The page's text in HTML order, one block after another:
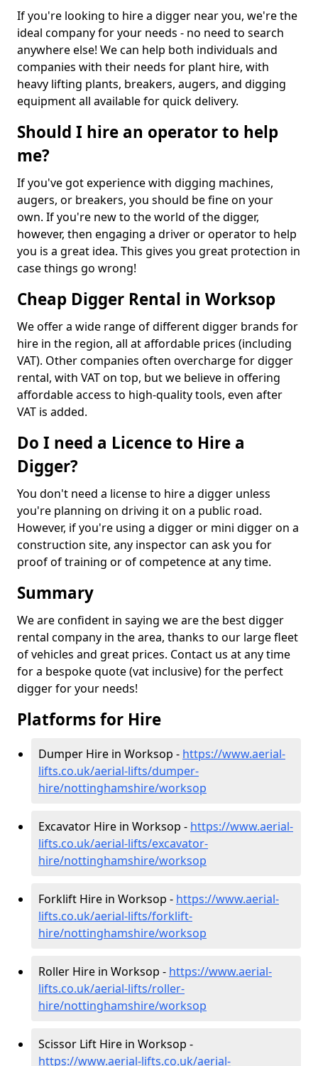
If you're looking to hire a digger near you, we're the
ideal company for your needs - no need to search
anywhere else! We can help both individuals and
companies with their needs for plant hire, with
heavy lifting plants, breakers, augers, and digging
equipment all available for quick delivery.
Should I hire an operator to help
me?
If you've got experience with digging machines,
augers, or breakers, you should be fine on your
own. If you're new to the world of the digger,
however, then engaging a driver or operator to help
you is a great idea. This gives you great protection in
case things go wrong!
Cheap Digger Rental in Worksop
We offer a wide range of different digger brands for
hire in the region, all at affordable prices (including
VAT). Other companies often overcharge for digger
rental, with VAT on top, but we believe in offering
affordable access to high-quality tools, even after
VAT is added.
Do I need a Licence to Hire a
Digger?
You don't need a license to hire a digger unless
you're planning on driving it on a public road.
However, if you're using a digger or mini digger on a
construction site, any inspector can ask you for
proof of training or of competence at any time.
Summary
We are confident in saying we are the best digger
rental company in the area, thanks to our large fleet
of vehicles and great prices. Contact us at any time
for a bespoke quote (vat inclusive) for the perfect
digger for your needs!
Platforms for Hire
Dumper Hire in Worksop - https://www.aerial-
lifts.co.uk/aerial-lifts/dumper-
hire/nottinghamshire/worksop
Excavator Hire in Worksop - https://www.aerial-
lifts.co.uk/aerial-lifts/excavator-
hire/nottinghamshire/worksop
Forklift Hire in Worksop - https://www.aerial-
lifts.co.uk/aerial-lifts/forklift-
hire/nottinghamshire/worksop
Roller Hire in Worksop - https://www.aerial-
lifts.co.uk/aerial-lifts/roller-
hire/nottinghamshire/worksop
Scissor Lift Hire in Worksop -
https://www.aerial-lifts.co.uk/aerial-